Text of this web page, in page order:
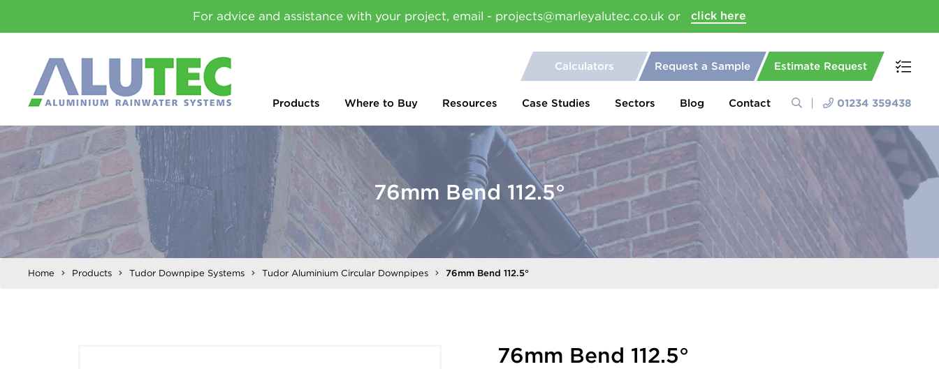
For advice and assistance with your project, email - projects@marleyalutec.co.uk or click here
Calculators Request a Sample Estimate Request
Products Where to Buy Resources Case Studies Sectors Blog Contact 01234 359438
76mm Bend 112.5°
Home Products Tudor Downpipe Systems Tudor Aluminium Circular Downpipes 76mm Bend 112.5°
76mm Bend 112.5°